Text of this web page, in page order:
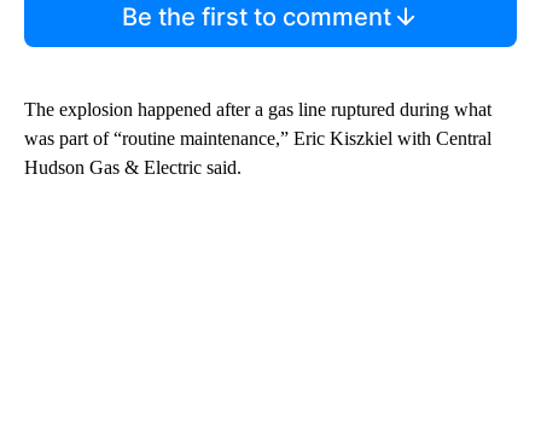
Be the first to comment
The explosion happened after a gas line ruptured during what
was part of “routine maintenance,” Eric Kiszkiel with Central
Hudson Gas & Electric said.